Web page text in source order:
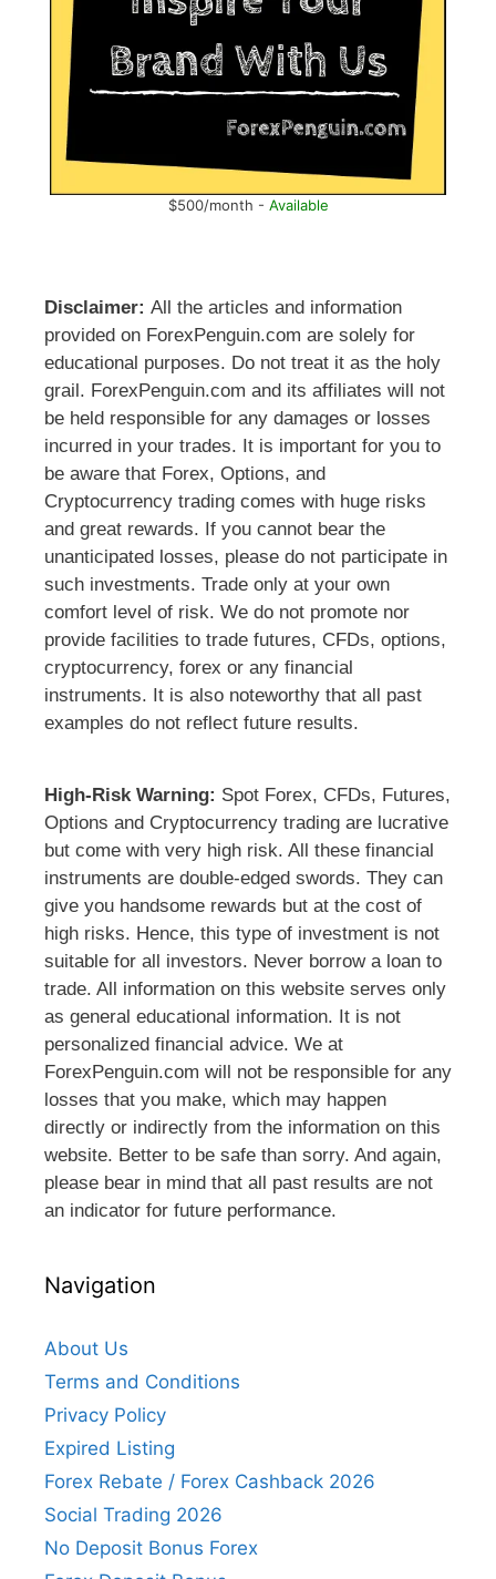
$500/month - Available
Disclaimer: All the articles and information
provided on ForexPenguin.com are solely for
educational purposes. Do not treat it as the holy
grail. ForexPenguin.com and its affiliates will not
be held responsible for any damages or losses
incurred in your trades. It is important for you to
be aware that Forex, Options, and
Cryptocurrency trading comes with huge risks
and great rewards. If you cannot bear the
unanticipated losses, please do not participate in
such investments. Trade only at your own
comfort level of risk. We do not promote nor
provide facilities to trade futures, CFDs, options,
cryptocurrency, forex or any financial
instruments. It is also noteworthy that all past
examples do not reflect future results.
High-Risk Warning: Spot Forex, CFDs, Futures,
Options and Cryptocurrency trading are lucrative
but come with very high risk. All these financial
instruments are double-edged swords. They can
give you handsome rewards but at the cost of
high risks. Hence, this type of investment is not
suitable for all investors. Never borrow a loan to
trade. All information on this website serves only
as general educational information. It is not
personalized financial advice. We at
ForexPenguin.com will not be responsible for any
losses that you make, which may happen
directly or indirectly from the information on this
website. Better to be safe than sorry. And again,
please bear in mind that all past results are not
an indicator for future performance.
Navigation
About Us
Terms and Conditions
Privacy Policy
Expired Listing
Forex Rebate / Forex Cashback 2026
Social Trading 2026
No Deposit Bonus Forex